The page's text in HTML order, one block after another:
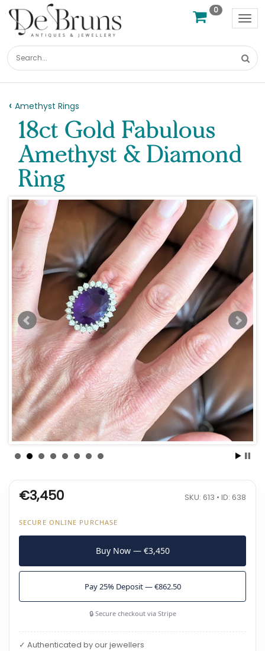
0
Amethyst Rings
18ct Gold Fabulous
Amethyst & Diamond
Ring
€3,450 SKU: 613 • ID: 638
SECURE ONLINE PURCHASE
Buy Now — €3,450
Pay 25% Deposit — €862.50
🔒 Secure checkout via Stripe
✓ Authenticated by our jewellers